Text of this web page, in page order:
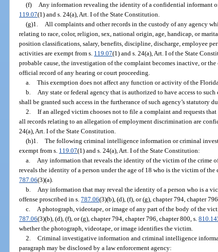
(f)
Any information revealing the identity of a confidential informant
119.07(1) and s. 24(a), Art. I of the State Constitution.
(g)1.
All complaints and other records in the custody of any agency
relating to race, color, religion, sex, national origin, age, handicap, or
position classifications, salary, benefits, discipline, discharge, employee
activities are exempt from s. 119.07(1) and s. 24(a), Art. I of the State
probable cause, the investigation of the complaint becomes inactive, or
official record of any hearing or court proceeding.
a. This exemption does not affect any function or activity of the
b.
Any state or federal agency that is authorized to have access to
shall be granted such access in the furtherance of such agency’s statutory
2. If an alleged victim chooses not to file a complaint and requests
all records relating to an allegation of employment discrimination are
24(a), Art. I of the State Constitution.
(h)1. The following criminal intelligence information or criminal
exempt from s. 119.07(1) and s. 24(a), Art. I of the State Constitution:
a.
Any information that reveals the identity of the victim of the crime
reveals the identity of a person under the age of 18 who is the victim of
787.06(3)(a).
b.
Any information that may reveal the identity of a person who is a
offense proscribed in s.787.06(3)(b), (d), (f), or (g), chapter 794, chapter
c.
A photograph, videotape, or image of any part of the body of the
787.06(3)(b), (d), (f), or (g), chapter 794, chapter 796, chapter 800, s.
whether the photograph, videotape, or image identifies the victim.
2. Criminal investigative information and criminal intelligence
paragraph may be disclosed by a law enforcement agency: